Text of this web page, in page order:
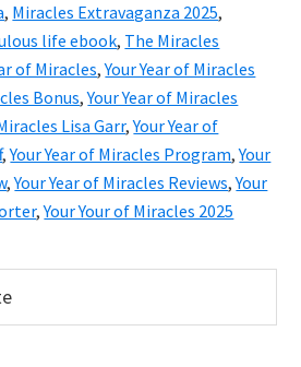
&
, Miracles Extravaganza 2025,
life ebook, The Miracles
of Miracles,Your Year of Miracles
Bonus,Your Year of Miracles
Lisa Garr,Your Year of
,Your Year of Miracles Program,Your
,Your Year of Miracles Reviews,Your
,Your Your of Miracles 2025